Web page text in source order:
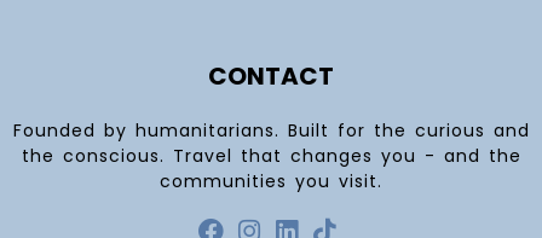
CONTACT
Founded by humanitarians. Built for the curious and
the conscious. Travel that changes you - and the
communities you visit.